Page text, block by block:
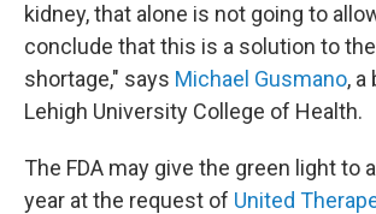
kidney, that alone is not going to
conclude that this is a solution to
shortage," says Michael Gusmano,
Lehigh University College of Health.
The FDA may give the green light to
year at the request of United